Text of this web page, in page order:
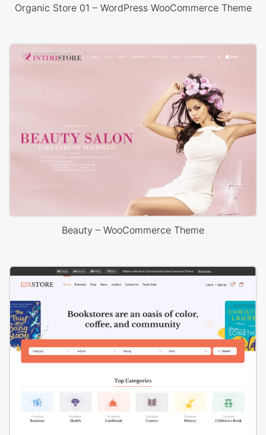
Organic Store 01 – WordPress WooCommerce Theme
Beauty – WooCommerce Theme